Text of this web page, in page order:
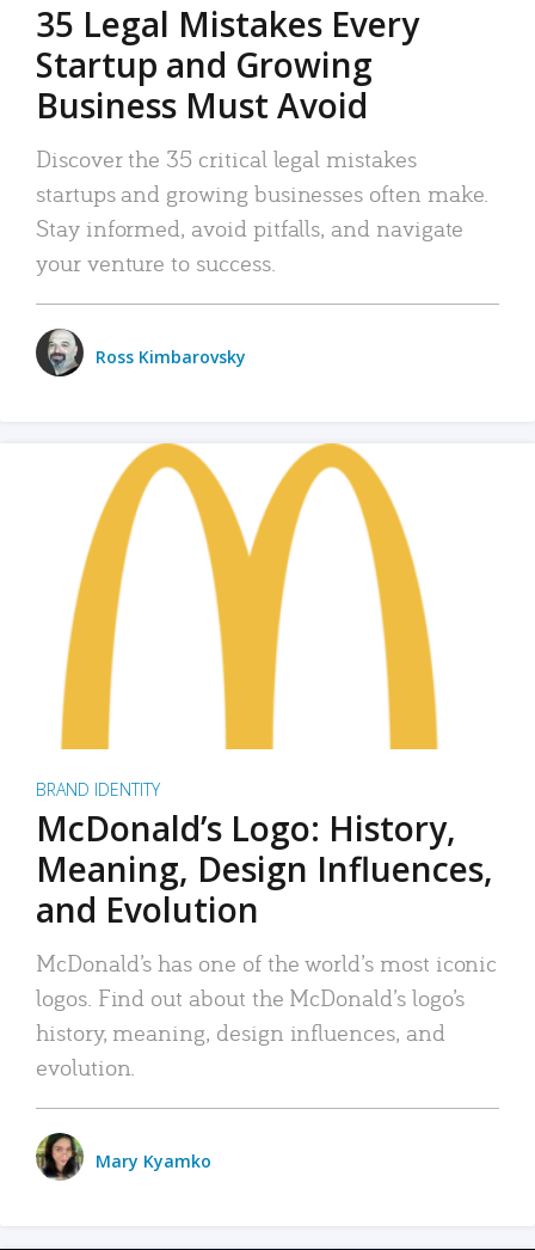
35 Legal Mistakes Every
Startup and Growing
Business Must Avoid
Discover the 35 critical legal mistakes
startups and growing businesses often make.
Stay informed, avoid pitfalls, and navigate
your venture to success.
Ross Kimbarovsky
BRAND IDENTITY
McDonald’s Logo: History,
Meaning, Design Influences,
and Evolution
McDonald’s has one of the world’s most iconic
logos. Find out about the McDonald’s logo’s
history, meaning, design influences, and
evolution.
Mary Kyamko